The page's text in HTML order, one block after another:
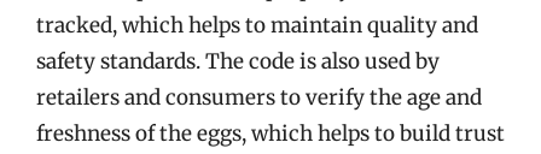
tracked, which helps to maintain quality and
safety standards. The code is also used by
retailers and consumers to verify the age and
freshness of the eggs, which helps to build trust